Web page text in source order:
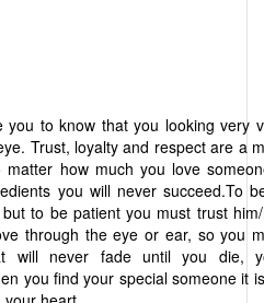
you to know that you looking very
Trust, loyalty and respect are a
matter how much you love
you will never succeed.To
to be patient you must trust
through the eye or ear, so you
will never fade until you die,
you find your special someone it